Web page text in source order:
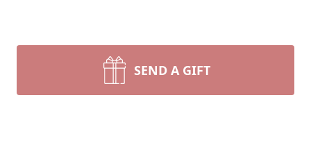
SEND A GIFT